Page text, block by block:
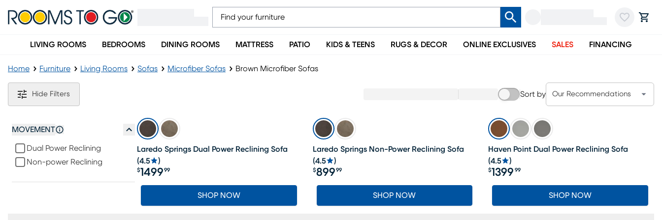
LIVING ROOMS BEDROOMS DINING ROOMS MATTRESS PATIO KIDS & TEENS RUGS & DECOR ONLINE EXCLUSIVES SALES FINANCING
Home Furniture Living Rooms Sofas Microfiber Sofas Brown Microfiber Sofas
Brown Microfiber Sofas
Hide Filters Sort by Our Recommendations
MOVEMENT
Dual Power Reclining
Non-power Reclining
Laredo Springs Dual Power Reclining Sofa
(4.5 )
Price $1499.99
$1499 99
SHOP NOW
Laredo Springs Non-Power Reclining Sofa
(4.5 )
Price $899.99
$89999
SHOP NOW
Haven Point Dual Power Reclining Sofa
(4.5 )
Price $1399.99
$1399 99
SHOP NOW